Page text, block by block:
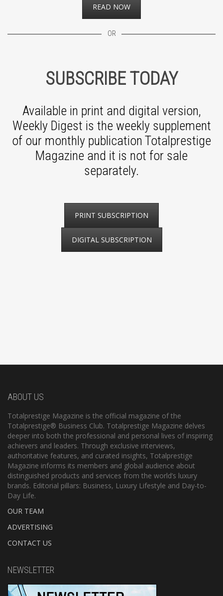
READ NOW
OR
SUBSCRIBE TODAY
Available in print and digital version,
Weekly Digest is the weekly supplement
of our monthly publication Totalprestige
Magazine and it is not for sale
separately.
PRINT SUBSCRIPTION
DIGITAL SUBSCRIPTION
ABOUT US
Totalprestige Magazine is the official magazine of the
Totalprestige® Business Club. Totalprestige Magazine delves
deeper into both the professional and personal lives of inspiring
achievers and leaders. Through exclusive interviews,
authoritative features, and curated insights, Totalprestige
Magazine informs its members and global audience about
distinguished products and services from the world’s luxury
brands. Editorial pillars: Business, Luxury Lifestyle and Day-to-
Day Life.
OUR TEAM
ADVERTISING
CONTACT US
NEWSLETTER